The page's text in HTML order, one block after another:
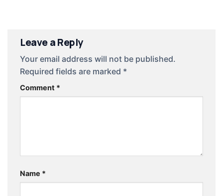
Leave a Reply
Your email address will not be published.
Required fields are marked *
Comment *
Name *